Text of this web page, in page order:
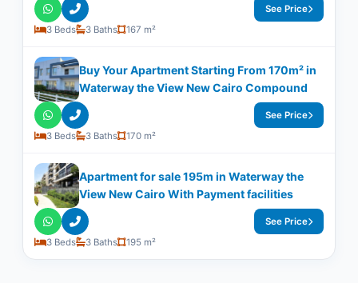
3 Beds 3 Baths 167 m²
See Price
Buy Your Apartment Starting From 170m² in
Waterway the View New Cairo Compound
3 Beds 3 Baths 170 m²
See Price
Apartment for sale 195m in Waterway the
View New Cairo With Payment facilities
3 Beds 3 Baths 195 m²
See Price